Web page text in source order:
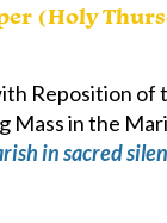
(Holy
Reposition of
Mass in the
in sacred